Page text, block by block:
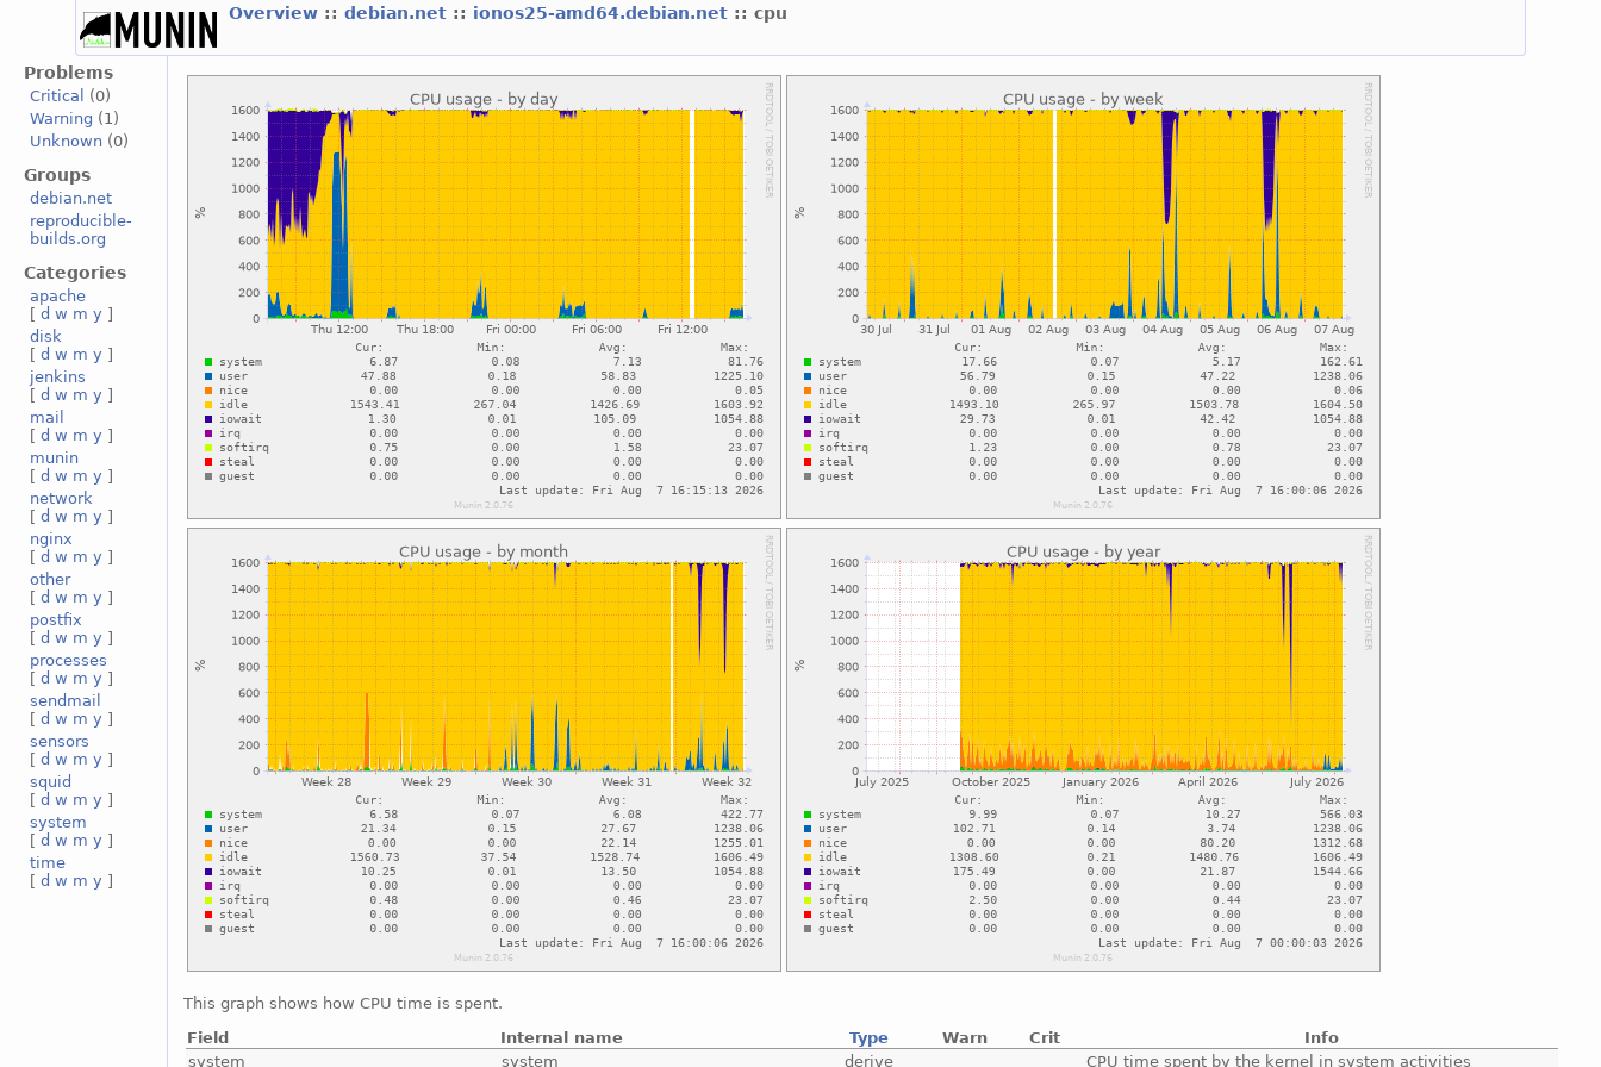
Overview ::debian.net :: ionos25-amd64.debian.net :: cpu
Problems
Critical
(0)
Warning (1)
Unknown (0)
Groups
debian.net
reproducible-
builds.org
Categories
apache
[d w m y ]
disk
[d w m y ]
jenkins
[d w m y ]
mail
[d w m y ]
munin
[d w m y ]
network
[d w m y ]
nginx
[d w m y ]
other
[d w m y ]
postfix
[d w m y ]
processes
[d w m y ]
sendmail
[d w m y ]
sensors
[d w m y ]
squid
[d w m y ]
system
[d w m y ]
time
[d w m y ]
This graph shows how CPU time is spent.
Field
Internal name Type Warn Crit
Info
system
system derive CPU time spent by the kernel in system activities